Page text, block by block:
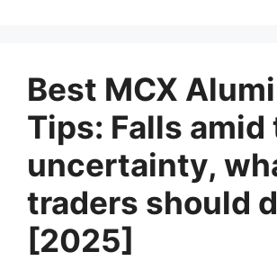
Best MCX
Tips: Falls
uncertainty,
traders should
[2025]